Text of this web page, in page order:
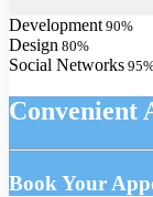
Development 90%
Design 80%
Social Networks 95
Convenient
Book Your